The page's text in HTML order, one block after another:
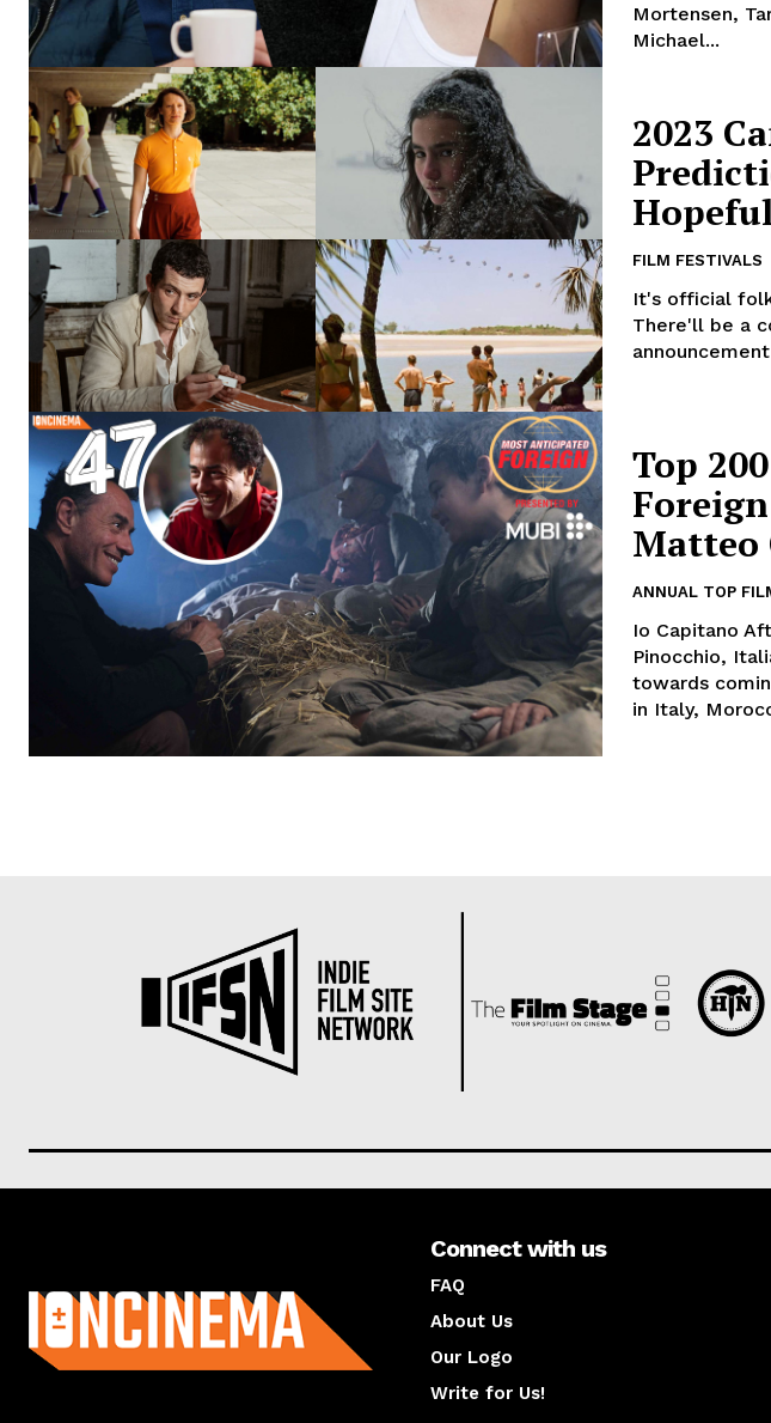
Mortensen,
Michael...
2023
FILM FESTIVALS
It's official
There'll be a
announcement
Top
Matteo
ANNUAL TOP
Io Capitano
Pinocchio,
towards
in Italy,
Connect with us
FAQ
About Us
Our Logo
Write for Us!